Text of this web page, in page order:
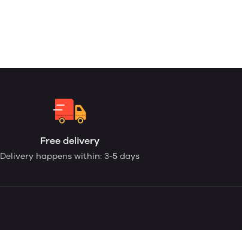
Free delivery
Delivery happens within: 3-5 days